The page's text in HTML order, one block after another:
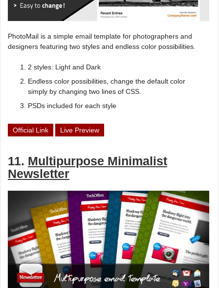
PhotoMail is a simple email template for photographers and
designers featuring two styles and endless color possibilities.
2 styles: Light and Dark
Endless color possibilities, change the default color
simply by changing two lines of CSS.
PSDs included for each style
Official Link Live Preview
11. Multipurpose Minimalist
Newsletter